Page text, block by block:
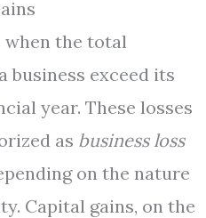
when the total
business exceed its
year. These losses
as business loss
on the nature
Capital gains, on the